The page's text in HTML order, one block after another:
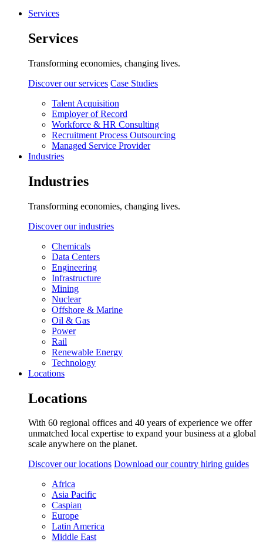
Services
Services
Transforming economies, changing lives.
Discover our services Case Studies
Talent Acquisition
Employer of Record
Workforce & HR Consulting
Recruitment Process Outsourcing
Managed Service Provider
Industries
Industries
Transforming economies, changing lives.
Discover our industries
Chemicals
Data Centers
Engineering
Infrastructure
Mining
Nuclear
Offshore & Marine
Oil & Gas
Power
Rail
Renewable Energy
Technology
Locations
Locations
With 60 regional offices and 40 years of experience we offer
unmatched local expertise to expand your business at a global
scale anywhere on the planet.
Discover our locations Download our country hiring guides
Africa
Asia Pacific
Caspian
Europe
Latin America
Middle East